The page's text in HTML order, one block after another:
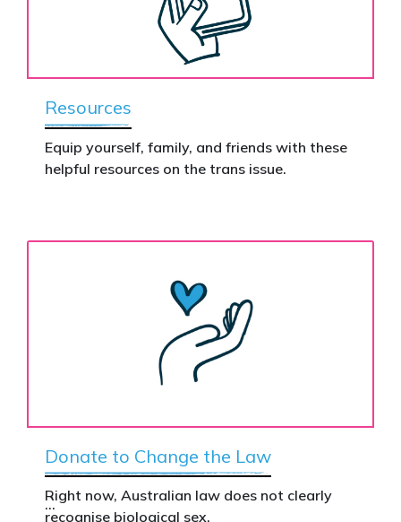
Resources
Equip yourself, family, and friends with these
helpful resources on the trans issue.
Donate to Change the Law
Right now, Australian law does not clearly
recognise biological sex.